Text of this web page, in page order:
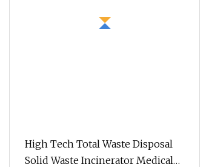
High Tech Total Waste Disposal
Solid Waste Incinerator Medical